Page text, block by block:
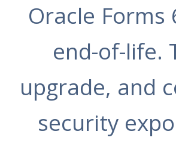
Oracle
end-of-life.
upgrade, and
security